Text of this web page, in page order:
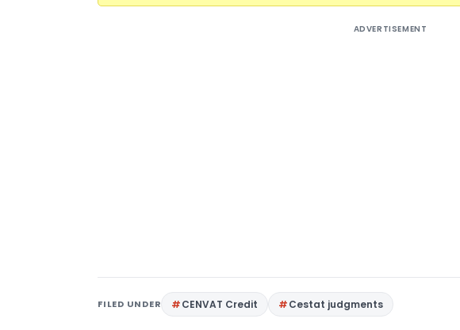
ADVERTISEMENT
FILED UNDER CENVAT Credit Cestat judgments